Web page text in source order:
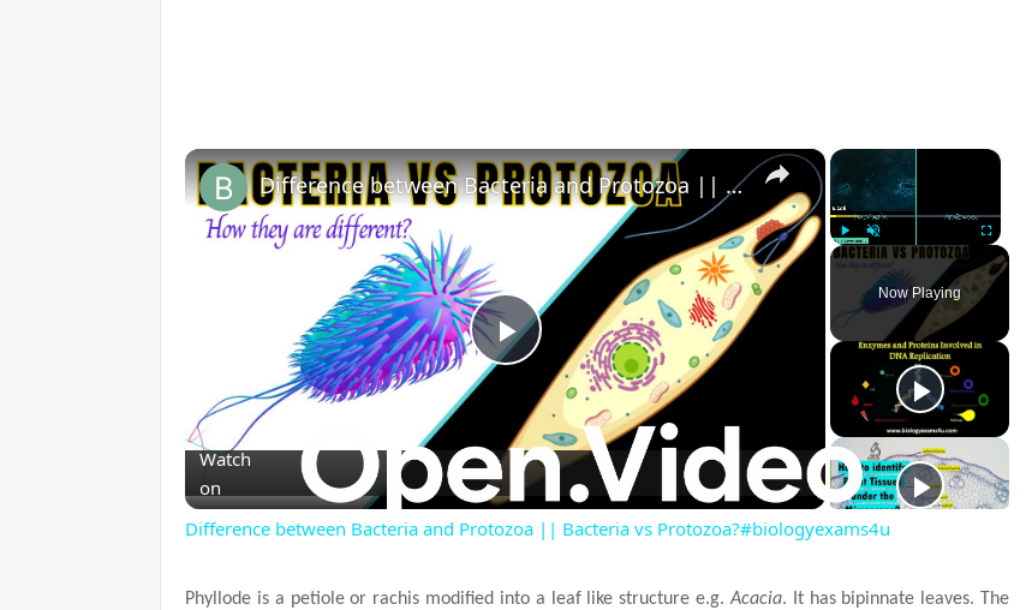
×
Play Unmute Fullscreen
Now Playing
×
P
l
a
y
Difference between Bacteria and Protozoa || Bacteria vs Protozoa?#biologyexams4u
Watch
on
Difference between Bacteria and Protozoa || Bacteria vs Protozoa?#biologyexams4u
Phyllode is a petiole or rachis modified into a leaf like structure e.g.Acacia. It has bipinnate leaves. The